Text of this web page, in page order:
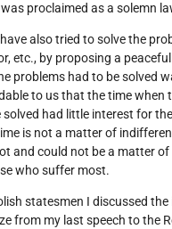
proclaimed as a solemn
also tried to solve the
etc., by proposing a peaceful
problems had to be solved
to us that the time when
had little interest for
is not a matter of
and could not be a matter of
who suffer most.
statesmen I discussed the
from my last speech to the